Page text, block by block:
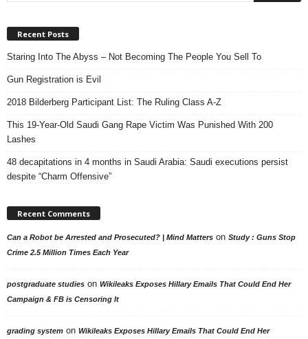
Recent Posts
Staring Into The Abyss – Not Becoming The People You Sell To
Gun Registration is Evil
2018 Bilderberg Participant List: The Ruling Class A-Z
This 19-Year-Old Saudi Gang Rape Victim Was Punished With 200
Lashes
48 decapitations in 4 months in Saudi Arabia: Saudi executions persist
despite “Charm Offensive”
Recent Comments
Can a Robot be Arrested and Prosecuted? | Mind Matters on Study : Guns Stop
Crime 2.5 Million Times Each Year
postgraduate studies on Wikileaks Exposes Hillary Emails That Could End Her
Campaign & FB is Censoring It
grading system on Wikileaks Exposes Hillary Emails That Could End Her